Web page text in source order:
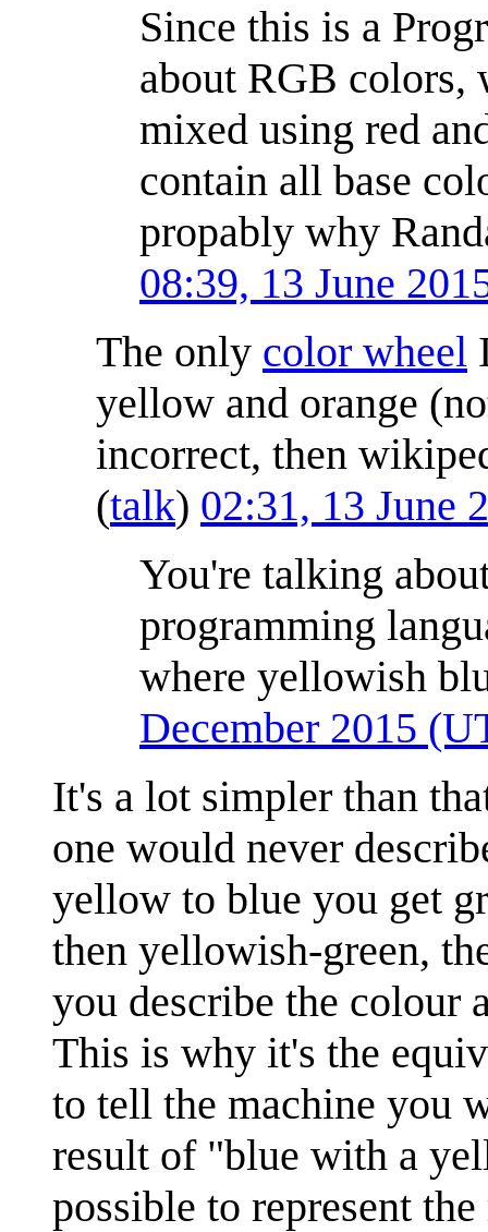
Since this is a
about RGB colors,
mixed using red
contain all base
propably why
08:39, 13 June
The only color wheel
yellow and orange
incorrect, then
(talk) 02:31, 13 June
You're talking
programming
where yellowish
December 2015
It's a lot simpler than
one would never
yellow to blue you get
then yellowish-green,
you describe the colour
This is why it's the
to tell the machine you
result of "blue with a
possible to represent